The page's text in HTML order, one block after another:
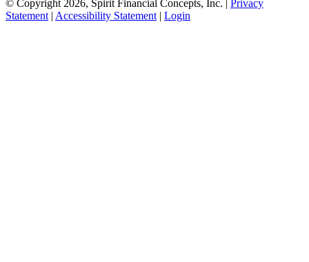
© Copyright 2026, Spirit Financial Concepts, Inc. | Privacy
Statement | Accessibility Statement | Login